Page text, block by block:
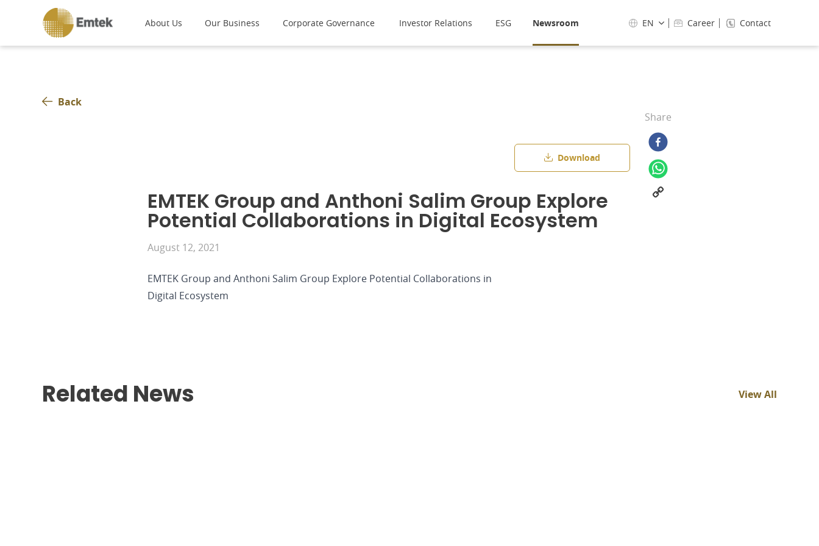
About Us Our Business Corporate Governance Investor Relations ESG Newsroom EN Career Contact
Back
Download
EMTEK Group and Anthoni Salim Group Explore
Potential Collaborations in Digital Ecosystem
August 12, 2021
EMTEK Group and Anthoni Salim Group Explore Potential Collaborations in
Digital Ecosystem
Share
Related News View All